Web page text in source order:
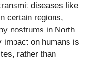
diseases like
certain regions,
nostrums in North
impact on humans is
rather than